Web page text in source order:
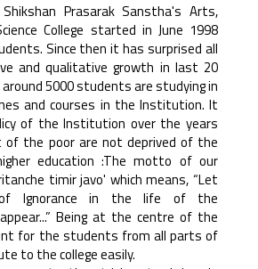
Prasarak Sanstha's Arts,
College started in June 1998
Since then it has surprised all
and qualitative growth in last 20
5000 students are studying in
and courses in the Institution. It
of the Institution over the years
the poor are not deprived of the
education :The motto of our
timir javo' which means, “Let
Ignorance in the life of the
Being at the centre of the
for the students from all parts of
to the college easily.